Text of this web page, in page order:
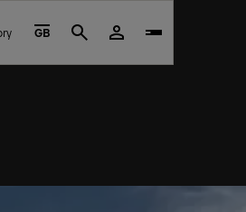
GB Search